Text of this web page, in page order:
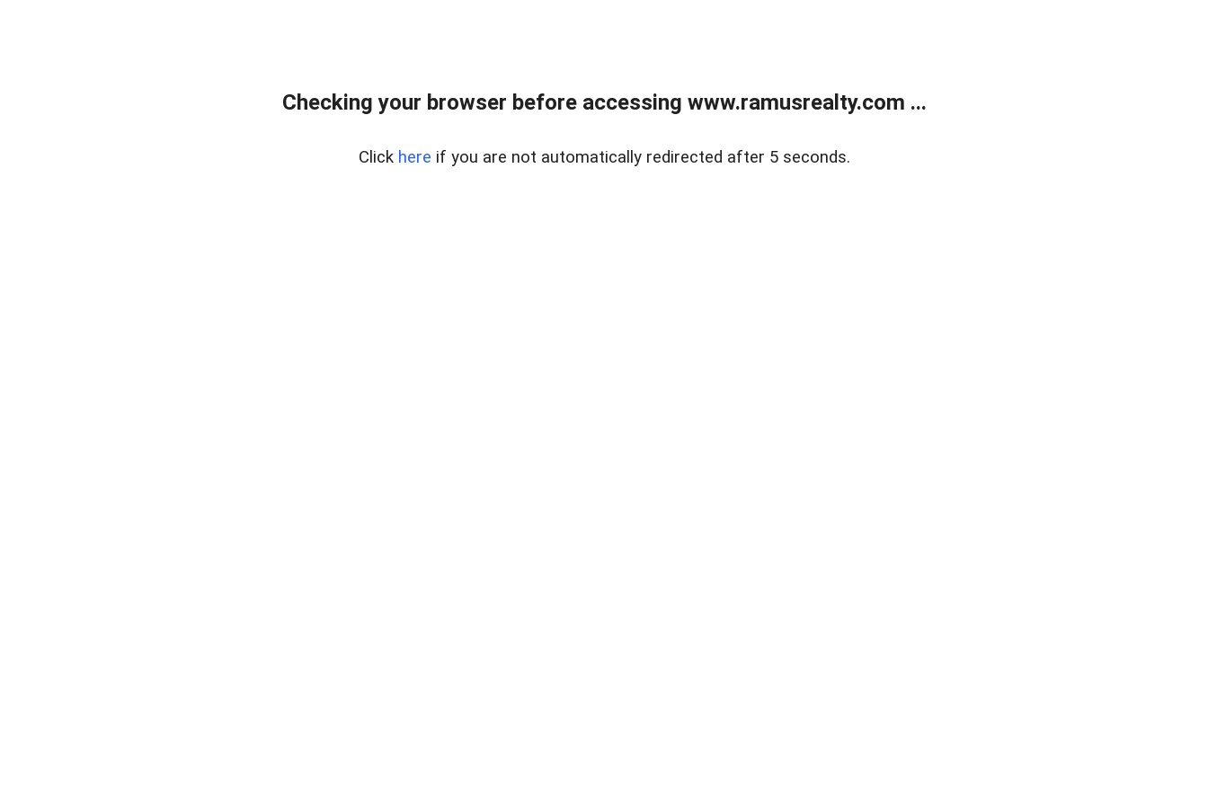
Checking your browser before accessing www.ramusrealty.com ...
Click here if you are not automatically redirected after 5 seconds.